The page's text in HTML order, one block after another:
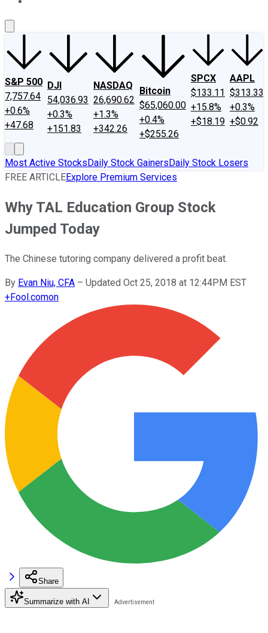
S&P 500
7,757.64
+0.6%
+47.68
DJI
54,036.93
+0.3%
+151.83
NASDAQ
26,690.62
+1.3%
+342.26
Bitcoin
$65,060.00
+0.4%
+$255.26
SPCX
$133.11
+15.8%
+$18.19
AAPL
$313.33
+0.3%
+$0.92
Most Active StocksDaily Stock GainersDaily Stock Losers
FREE ARTICLEExplore Premium Services
Why TAL Education Group Stock
Jumped Today
The Chinese tutoring company delivered a profit beat.
By Evan Niu, CFA – Updated Oct 25, 2018 at 12:44PM EST
+Fool.comon
Share
Summarize with AI